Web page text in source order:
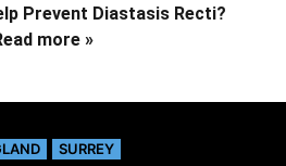
Prevent Diastasis Recti?
more »
SURREY